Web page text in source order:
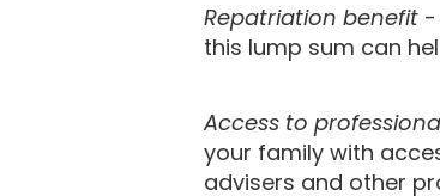
Repatriation benefit -
this lump sum can
Access to
your family with
advisers and other